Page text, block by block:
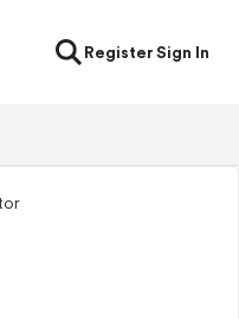
RegisterSign In